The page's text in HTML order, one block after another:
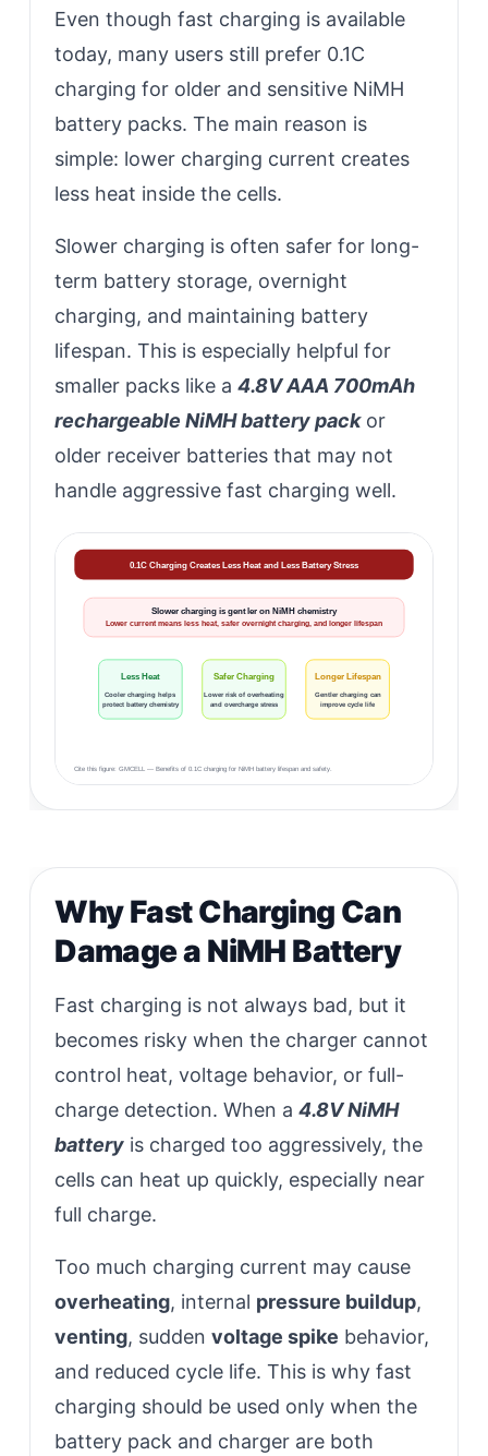
Even though fast charging is available
today, many users still prefer 0.1C
charging for older and sensitive NiMH
battery packs. The main reason is
simple: lower charging current creates
less heat inside the cells.
Slower charging is often safer for long-
term battery storage, overnight
charging, and maintaining battery
lifespan. This is especially helpful for
smaller packs like a4.8V AAA 700mAh
rechargeable NiMH battery packor
older receiver batteries that may not
handle aggressive fast charging well.
0.1C Charging Creates Less Heat and Less Battery Stress
Slower charging is gentler on NiMH chemistry
Lower current means less heat, safer overnight charging, and longer lifespan
Less Heat
Cooler charging helps
protect battery chemistry
Safer Charging
Lower risk of overheating
and overcharge stress
Longer Lifespan
Gentler charging can
improve cycle life
Cite this figure: GMCELL — Benefits of 0.1C charging for NiMH battery lifespan and safety.
Why Fast Charging Can
Damage a NiMH Battery
Fast charging is not always bad, but it
becomes risky when the charger cannot
control heat, voltage behavior, or full-
charge detection. When a4.8V NiMH
battery is charged too aggressively, the
cells can heat up quickly, especially near
full charge.
Too much charging current may cause
overheating, internal pressure buildup,
venting, suddenvoltage spike behavior,
and reduced cycle life. This is why fast
charging should be used only when the
battery pack and charger are both